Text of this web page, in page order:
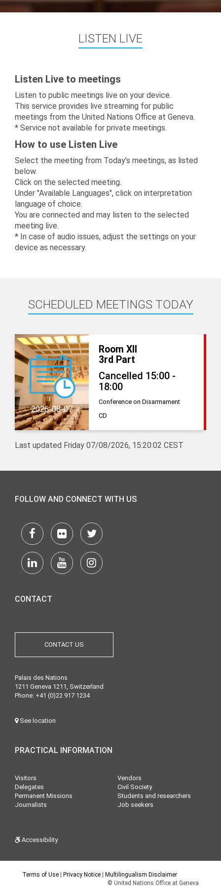
LISTEN LIVE
Listen Live to meetings
Listen to public meetings live on your device.
This service provides live streaming for public
meetings from the United Nations Office at Geneva.
* Service not available for private meetings.
How to use Listen Live
Select the meeting from Today’s meetings, as listed
below.
Click on the selected meeting.
Under "Available Languages", click on interpretation
language of choice.
You are connected and may listen to the selected
meeting live.
* In case of audio issues, adjust the settings on your
device as necessary.
SCHEDULED MEETINGS TODAY
2026-08-07
Room XII
3rd Part
Cancelled 15:00 -
18:00
Conference on Disarmament
CD
Last updated Friday 07/08/2026, 15:20:02 CEST
FOLLOW AND CONNECT WITH US
CONTACT
CONTACT US
Palais des Nations
1211 Geneva 1211, Switzerland
Phone: +41 (0)22 917 1234
See location
PRACTICAL INFORMATION
Visitors
Delegates
Permanent Missions
Journalists
Vendors
Civil Society
Students and researchers
Job seekers
Accessibility
Terms of Use| Privacy Notice|
Multilingualism Disclaimer
© United Nations Office at Geneva